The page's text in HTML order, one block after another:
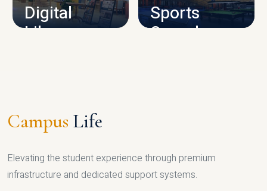
Digital
Library
Sports
Complex
Campus Life
Elevating the student experience through premium
infrastructure and dedicated support systems.